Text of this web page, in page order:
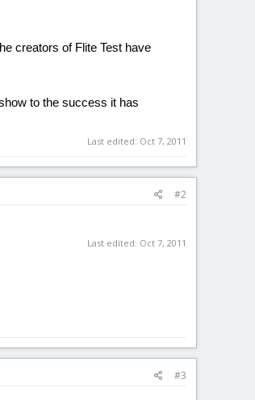
creators of Flite Test have
to the success it has
Last edited: Oct 7, 2011
#2
Last edited: Oct 7, 2011
#3